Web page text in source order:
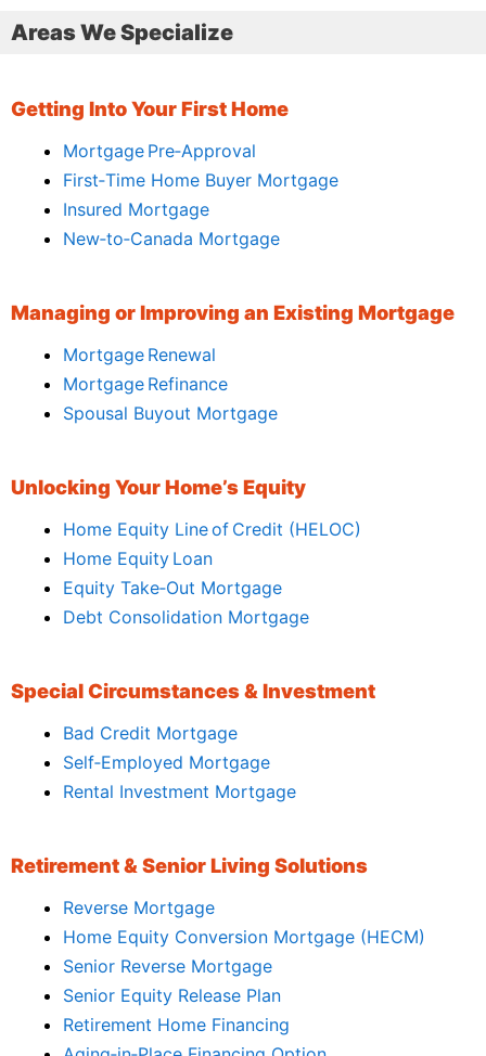
Areas We Specialize
Getting Into Your First Home
Mortgage Pre‑Approval
First‑Time Home Buyer Mortgage
Insured Mortgage
New‑to‑Canada Mortgage
Managing or Improving an Existing Mortgage
Mortgage Renewal
Mortgage Refinance
Spousal Buyout Mortgage
Unlocking Your Home’s Equity
Home Equity Line of Credit (HELOC)
Home Equity Loan
Equity Take‑Out Mortgage
Debt Consolidation Mortgage
Special Circumstances & Investment
Bad Credit Mortgage
Self‑Employed Mortgage
Rental Investment Mortgage
Retirement & Senior Living Solutions
Reverse Mortgage
Home Equity Conversion Mortgage (HECM)
Senior Reverse Mortgage
Senior Equity Release Plan
Retirement Home Financing